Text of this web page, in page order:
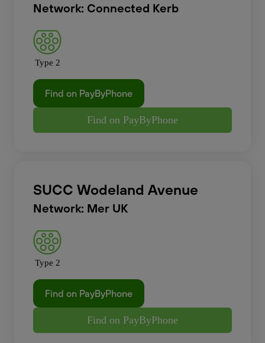
Network: Connected Kerb
Type 2
Find on PayByPhone
Find on PayByPhone
SUCC Wodeland Avenue
Network: Mer UK
Type 2
Find on PayByPhone
Find on PayByPhone